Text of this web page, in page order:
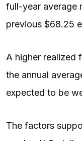
full-year average
previous $68.25
A higher realized
the annual
expected to be
The factors